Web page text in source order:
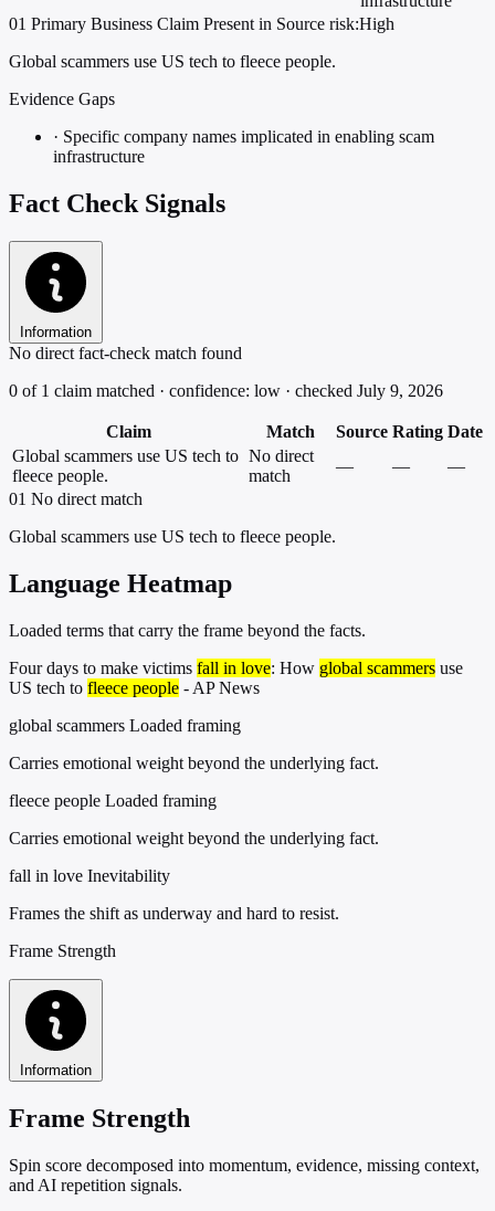
01 Primary Business Claim Present in Source risk:High
Global scammers use US tech to fleece people.
Evidence Gaps
· Specific company names implicated in enabling scam
infrastructure
Fact Check Signals
Information
No direct fact-check match found
0 of 1 claim matched · confidence: low · checked July 9, 2026
Claim Match Source Rating Date
Global scammers use US tech to
fleece people.
No direct
match
— —
—
01 No direct match
Global scammers use US tech to fleece people.
Language Heatmap
Loaded terms that carry the frame beyond the facts.
Four days to make victims fall in love: How global scammers use
US tech to fleece people - AP News
global scammers Loaded framing
Carries emotional weight beyond the underlying fact.
fleece people Loaded framing
Carries emotional weight beyond the underlying fact.
fall in love Inevitability
Frames the shift as underway and hard to resist.
Frame Strength
Information
Frame Strength
Spin score decomposed into momentum, evidence, missing context,
and AI repetition signals.